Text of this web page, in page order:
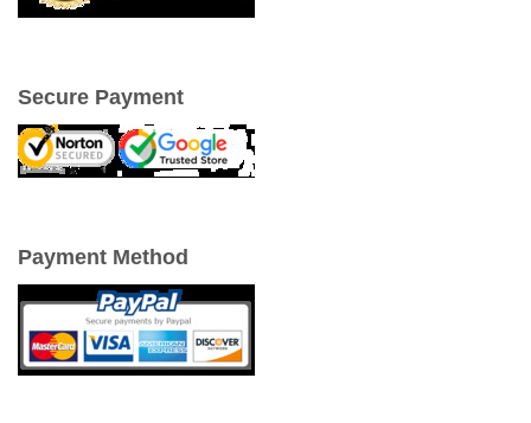
Secure Payment
Payment Method